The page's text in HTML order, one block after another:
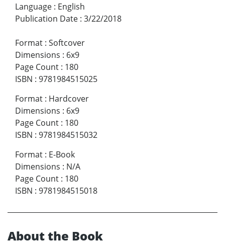
Language : English
Publication Date : 3/22/2018
Format : Softcover
Dimensions : 6x9
Page Count : 180
ISBN : 9781984515025
Format : Hardcover
Dimensions : 6x9
Page Count : 180
ISBN : 9781984515032
Format : E-Book
Dimensions : N/A
Page Count : 180
ISBN : 9781984515018
About the Book